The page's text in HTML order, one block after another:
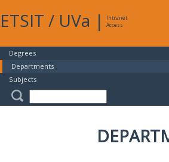
ETSIT / UVa |
Intranet
Access
Degrees
Departments
Subjects